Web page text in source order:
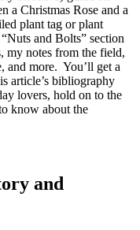
a Christmas Rose and a
plant tag or plant
“Nuts and Bolts” section
my notes from the field,
and more. You’ll get a
article’s bibliography
lovers, hold on to the
know about the
and